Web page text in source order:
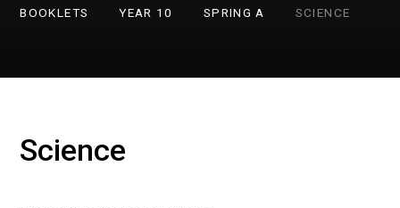
BOOKLETS
YEAR 10 SPRING A SCIENCE
Science